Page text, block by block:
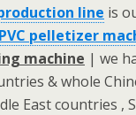
line is
PVC pelletizer
machine | we
& whole
East countries ,